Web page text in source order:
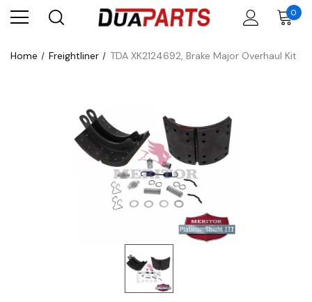
0
Home Freightliner TDA XK2124692, Brake Major Overhaul Kit